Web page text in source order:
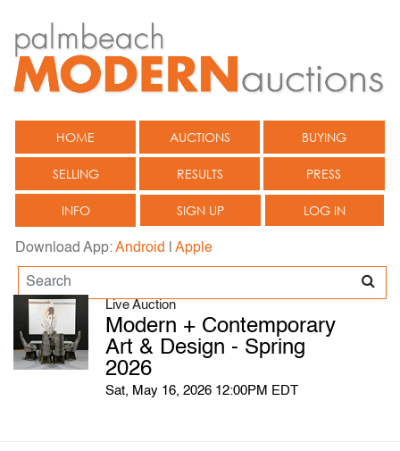
HOME AUCTIONS BUYING
SELLING RESULTS PRESS
INFO SIGN UP LOG IN
Download App:Android Apple
Live Auction
Modern + Contemporary
Art & Design - Spring
2026
Sat, May 16, 2026 12:00PM EDT